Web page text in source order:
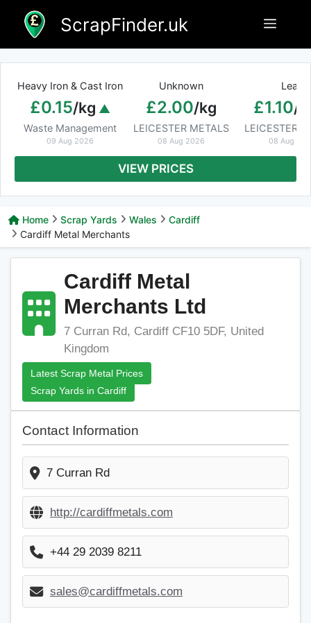
content
ScrapFinder.uk Menu
Heavy Iron & Cast Iron
£0.15/kg
Waste Management
09 Aug 2026
Unknown
£2.00/kg
LEICESTER METALS
08 Aug 2026
Lead
£1.10/
LEICESTER
08 Aug
VIEW PRICES
Home Scrap Yards Wales
Cardiff
Cardiff Metal Merchants
Cardiff Metal
Merchants Ltd
7 Curran Rd, Cardiff CF10 5DF, United
Kingdom
Latest Scrap Metal Prices
Scrap Yards in Cardiff
Contact Information
7 Curran Rd
http://cardiffmetals.com
+44 29 2039 8211
sales@cardiffmetals.com